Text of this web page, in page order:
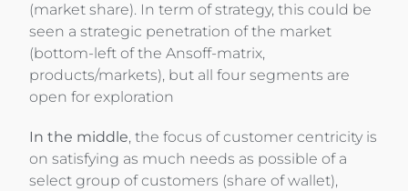
(market share). In term of strategy, this could be
seen a strategic penetration of the market
(bottom-left of the Ansoff-matrix,
products/markets), but all four segments are
open for exploration
In the middle, the focus of customer centricity is
on satisfying as much needs as possible of a
select group of customers (share of wallet),